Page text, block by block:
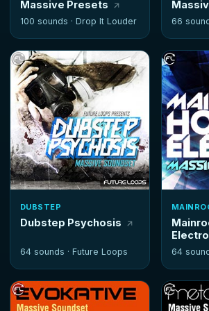
Massive Presets
100 sounds · Drop It Louder 66
DUBSTEP
Dubstep Psychosis
64 sounds · Future Loops 64